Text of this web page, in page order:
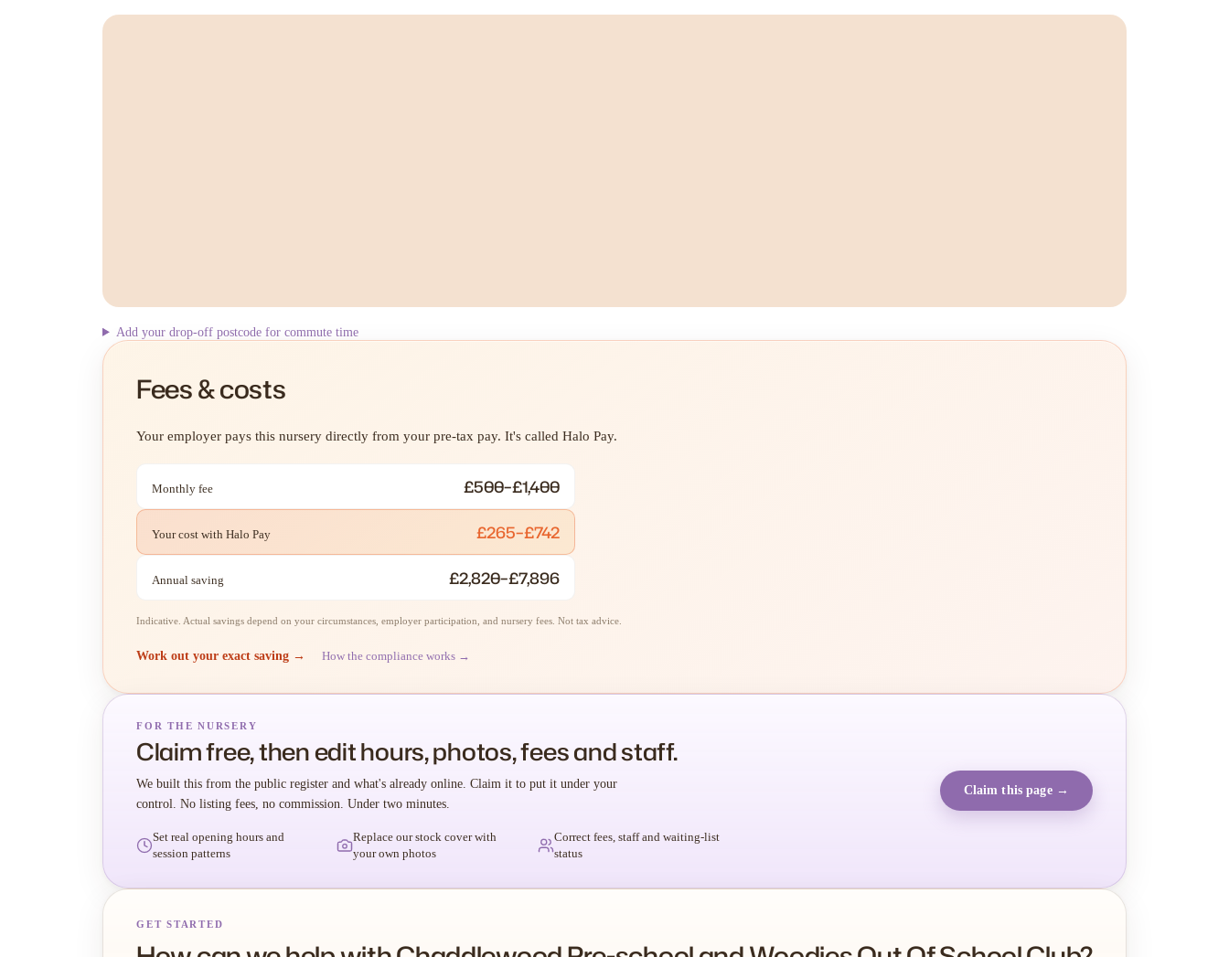
Add your drop-off postcode for commute time
Fees & costs
Your employer pays this nursery directly from your pre-tax pay. It's called Halo Pay.
Monthly fee £500–£1,400
Your cost with Halo Pay £265–£742
Annual saving £2,820–£7,896
Indicative. Actual savings depend on your circumstances, employer participation, and nursery fees. Not tax advice.
Work out your exact saving → How the compliance works →
FOR THE NURSERY
Claim free, then edit hours, photos, fees and staff.
We built this from the public register and what's already online. Claim it to put it under your
control. No listing fees, no commission. Under two minutes.
Set real opening hours and
session patterns
Replace our stock cover with
your own photos
Correct fees, staff and waiting-list
status
Claim this page →
GET STARTED